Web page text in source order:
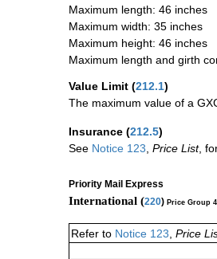
Maximum length: 46 inches
Maximum width: 35 inches
Maximum height: 46 inches
Maximum length and girth
Value Limit (212.1)
The maximum value of a
Insurance (212.5)
See Notice 123 Price List,
Priority Mail Express
International (220) Price Group 4
Refer to Notice 123, Price